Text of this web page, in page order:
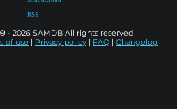
|
RSS
- 2026 SAMDB All rights reserved
of use | Privacy policy | FAQ | Changelog